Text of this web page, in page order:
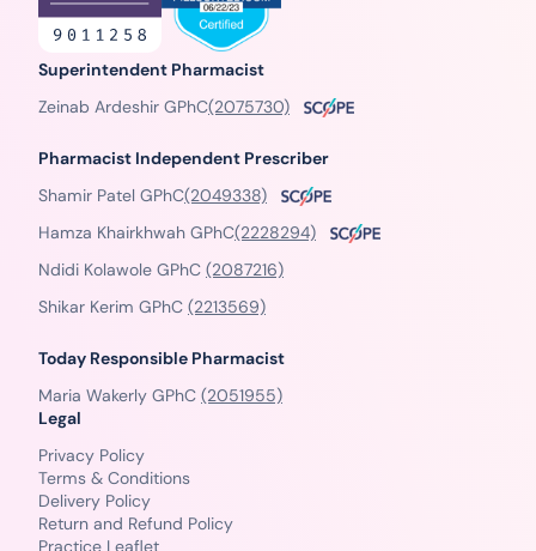
Superintendent Pharmacist
Zeinab Ardeshir GPhC(2075730)
Pharmacist Independent Prescriber
Shamir Patel GPhC(2049338)
Hamza Khairkhwah GPhC(2228294)
Ndidi Kolawole GPhC (2087216)
Shikar Kerim GPhC (2213569)
Today Responsible Pharmacist
Maria Wakerly GPhC (2051955)
Legal
Privacy Policy
Terms & Conditions
Delivery Policy
Return and Refund Policy
Practice Leaflet